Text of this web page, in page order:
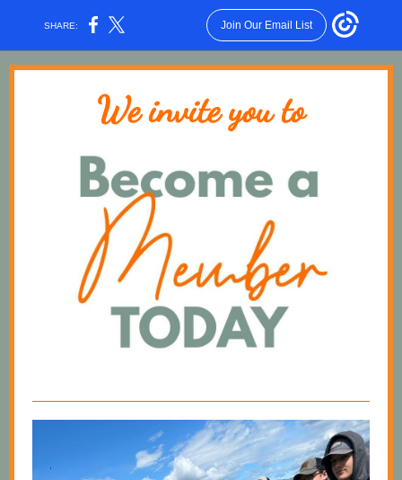
SHARE: Join Our Email List
We invite you to